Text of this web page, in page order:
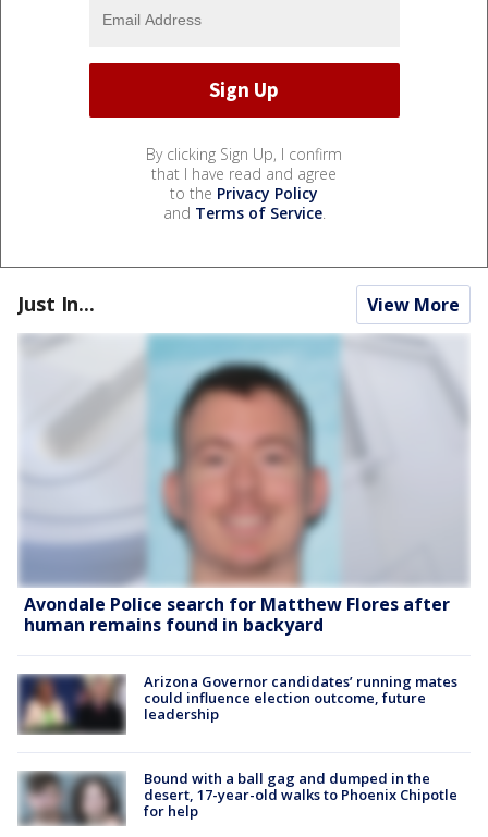
By clicking Sign Up, I confirm
that I have read and agree
to the Privacy Policy
and Terms of Service.
Just In... View More
Avondale Police search for Matthew Flores after
human remains found in backyard
Arizona Governor candidates’ running mates
could influence election outcome, future
leadership
Bound with a ball gag and dumped in the
desert, 17-year-old walks to Phoenix Chipotle
for help